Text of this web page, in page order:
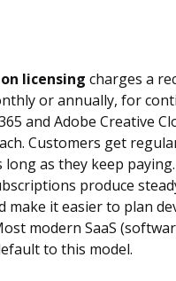
licensing charges a
or annually, for
and Adobe Creative
Customers get
as they keep
produce
make it easier to plan
modern SaaS
to this model.